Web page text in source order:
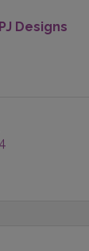
Designs